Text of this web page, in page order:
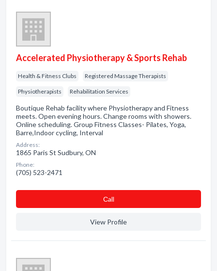
Accelerated Physiotherapy & Sports Rehab
Health & Fitness Clubs Registered Massage Therapists
Physiotherapists Rehabilitation Services
Boutique Rehab facility where Physiotherapy and Fitness
meets. Open evening hours. Change rooms with showers.
Online scheduling. Group Fitness Classes- Pilates, Yoga,
Barre,Indoor cycling, Interval
Address:
1865 Paris St Sudbury, ON
Phone:
(705) 523-2471
Сall
View Profile